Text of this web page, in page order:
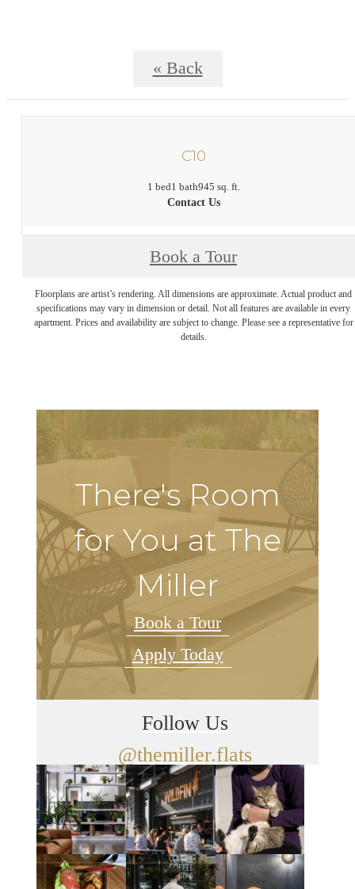
« Back
C10
1 bed1 bath945 sq. ft.
Contact Us
Book a Tour
Floorplans are artist’s rendering. All dimensions are approximate. Actual product and
specifications may vary in dimension or detail. Not all features are available in every
apartment. Prices and availability are subject to change. Please see a representative for
details.
There's Room
for You at The
Miller
Book a Tour
Apply Today
Follow Us
@themiller.flats